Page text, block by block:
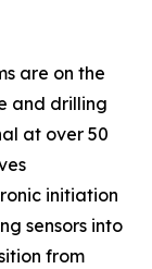
are on the
and drilling
at over 50
initiation
sensors into
from